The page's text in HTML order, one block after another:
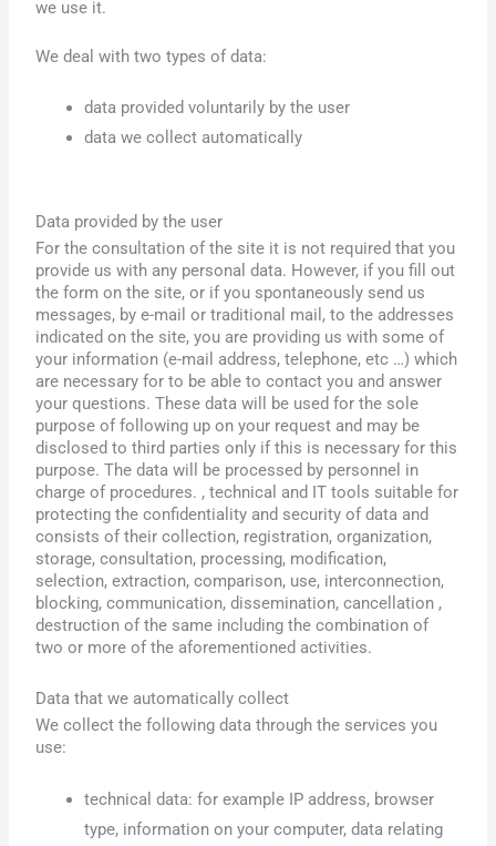
we use it.
We deal with two types of data:
data provided voluntarily by the user
data we collect automatically
Data provided by the user
For the consultation of the site it is not required that you
provide us with any personal data. However, if you fill out
the form on the site, or if you spontaneously send us
messages, by e-mail or traditional mail, to the addresses
indicated on the site, you are providing us with some of
your information (e-mail address, telephone, etc …) which
are necessary for to be able to contact you and answer
your questions. These data will be used for the sole
purpose of following up on your request and may be
disclosed to third parties only if this is necessary for this
purpose.The data will be processed by personnel in
charge of procedures. , technical and IT tools suitable for
protecting the confidentiality and security of data and
consists of their collection, registration, organization,
storage, consultation, processing, modification,
selection, extraction, comparison, use, interconnection,
blocking, communication, dissemination, cancellation ,
destruction of the same including the combination of
two or more of the aforementioned activities.
Data that we automatically collect
We collect the following data through the services you
use:
technical data: for example IP address, browser
type, information on your computer, data relating